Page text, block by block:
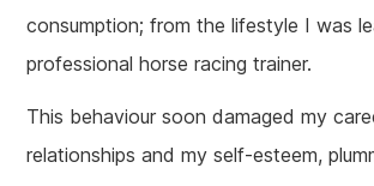
consumption; from the lifestyle I was
professional horse racing trainer.
This behaviour soon damaged my
relationships and my self-esteem,